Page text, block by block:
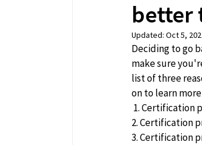
better
Updated: Oct 5,
Deciding to go
make sure
list of three
on to learn
1. Certification
2. Certification
3. Certification